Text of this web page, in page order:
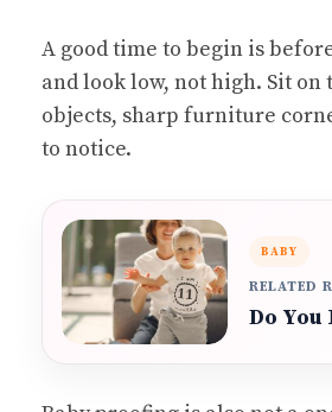
A good time to begin is
and look low, not high. Sit
objects, sharp furniture
to notice.
BABY
RELATED
Do